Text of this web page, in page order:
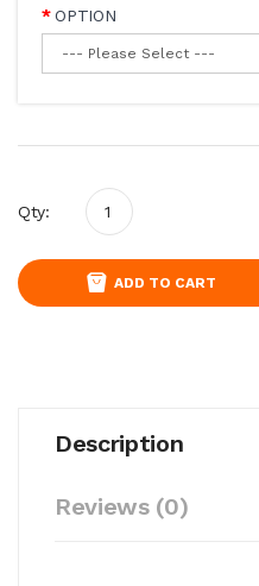
OPTION
Qty:
ADD TO CART
Description
Reviews (0)